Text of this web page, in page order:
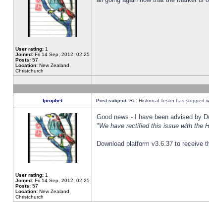
User rating: 1
Joined: Fri 14 Sep, 2012, 02:25
Posts: 57
Location: New Zealand,
Christchurch
fprophet Post subject: Re: Historical Tester has stopped
User rating: 1
Joined: Fri 14 Sep, 2012, 02:25
Posts: 57
Location: New Zealand,
Christchurch
Good news - I have been advised by
"We have rectified this issue with the
Download platform v3.6.37 to receive